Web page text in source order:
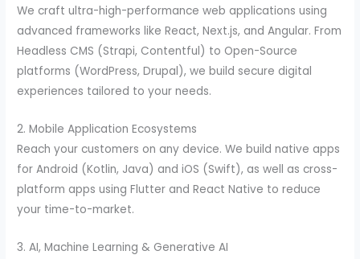
We craft ultra-high-performance web applications using
advanced frameworks like React, Next.js, and Angular. From
Headless CMS (Strapi, Contentful) to Open-Source
platforms (WordPress, Drupal), we build secure digital
experiences tailored to your needs.
2. Mobile Application Ecosystems
Reach your customers on any device. We build native apps
for Android (Kotlin, Java) and iOS (Swift), as well as cross-
platform apps using Flutter and React Native to reduce
your time-to-market.
3. AI, Machine Learning & Generative AI